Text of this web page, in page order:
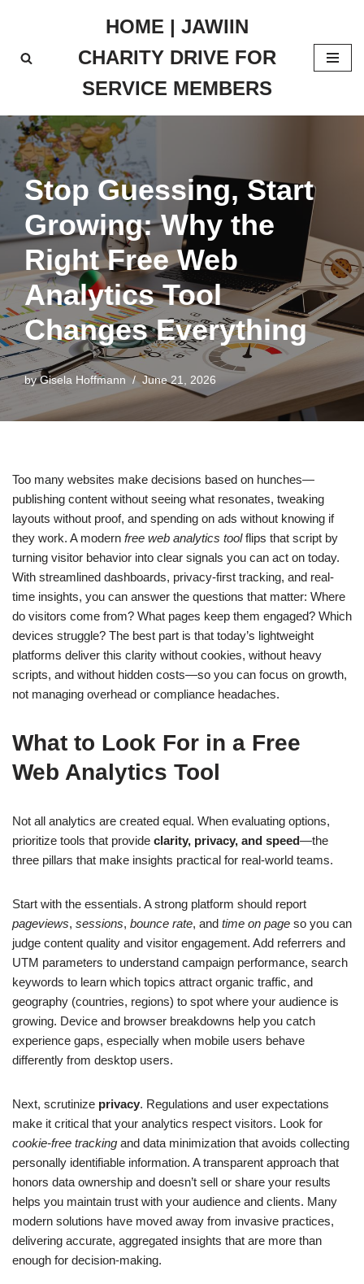
to
HOME | JAWIIN
CHARITY DRIVE FOR
SERVICE MEMBERS
Stop Guessing, Start
Growing: Why the
Right Free Web
Analytics Tool
Changes Everything
byGisela Hoffmann June 21, 2026
Too many websites make decisions based on hunches—
publishing content without seeing what resonates, tweaking
layouts without proof, and spending on ads without knowing if
they work. A modern free web analytics toolflips that script by
turning visitor behavior into clear signals you can act on today.
With streamlined dashboards, privacy-first tracking, and real-
time insights, you can answer the questions that matter: Where
do visitors come from? What pages keep them engaged? Which
devices struggle? The best part is that today’s lightweight
platforms deliver this clarity without cookies, without heavy
scripts, and without hidden costs—so you can focus on growth,
not managing overhead or compliance headaches.
What to Look For in a Free
Web Analytics Tool
Not all analytics are created equal. When evaluating options,
prioritize tools that provide clarity, privacy, and speed—the
three pillars that make insights practical for real-world teams.
Start with the essentials. A strong platform should report
pageviews, sessions, bounce rate, and time on page so you can
judge content quality and visitor engagement. Add referrers and
UTM parameters to understand campaign performance, search
keywords to learn which topics attract organic traffic, and
geography (countries, regions) to spot where your audience is
growing. Device and browser breakdowns help you catch
experience gaps, especially when mobile users behave
differently from desktop users.
Next, scrutinize privacy. Regulations and user expectations
make it critical that your analytics respect visitors. Look for
cookie-free tracking and data minimization that avoids collecting
personally identifiable information. A transparent approach that
honors data ownership and doesn’t sell or share your results
helps you maintain trust with your audience and clients. Many
modern solutions have moved away from invasive practices,
delivering accurate, aggregated insights that are more than
enough for decision-making.